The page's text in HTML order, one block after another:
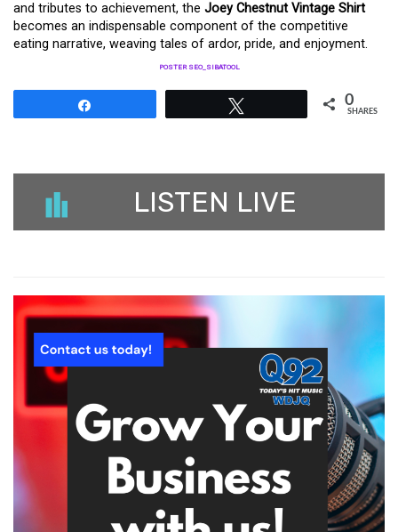
and tributes to achievement, the Joey Chestnut Vintage Shirt
becomes an indispensable component of the competitive
eating narrative, weaving tales of ardor, pride, and enjoyment.
POSTER SEO_SIBATOOL
0
SHARES
LISTEN LIVE